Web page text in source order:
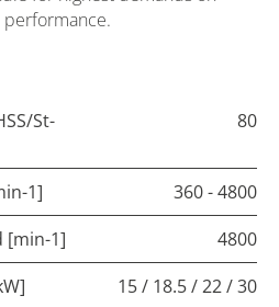
St-
80
1]
360 - 4800
[min-1]
4800
15 / 18.5 / 22 / 30